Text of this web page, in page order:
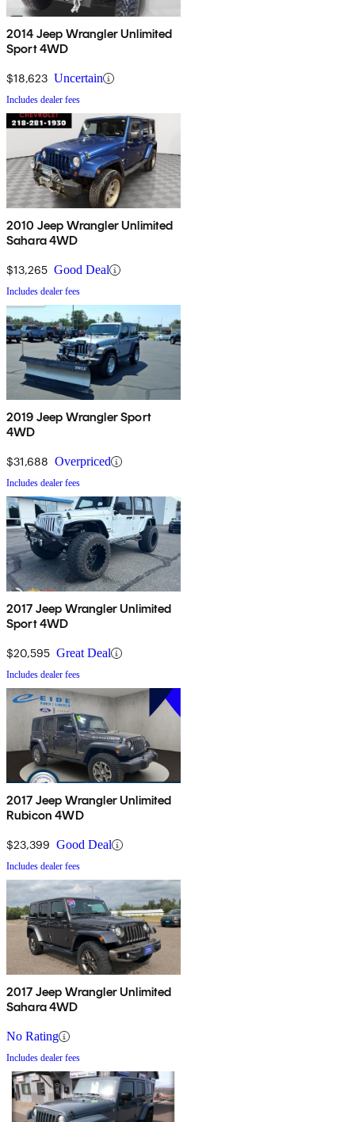
2014 Jeep Wrangler Unlimited
Sport 4WD
$18,623 Uncertain
Includes dealer fees
2010 Jeep Wrangler Unlimited
Sahara 4WD
$13,265 Good Deal
Includes dealer fees
2019 Jeep Wrangler Sport
4WD
$31,688 Overpriced
Includes dealer fees
2017 Jeep Wrangler Unlimited
Sport 4WD
$20,595 Great Deal
Includes dealer fees
2017 Jeep Wrangler Unlimited
Rubicon 4WD
$23,399 Good Deal
Includes dealer fees
2017 Jeep Wrangler Unlimited
Sahara 4WD
No Rating
Includes dealer fees